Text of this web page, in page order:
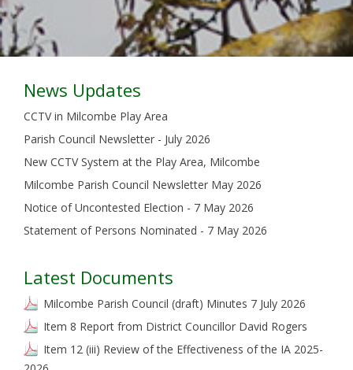
News Updates
CCTV in Milcombe Play Area
Parish Council Newsletter - July 2026
New CCTV System at the Play Area, Milcombe
Milcombe Parish Council Newsletter May 2026
Notice of Uncontested Election - 7 May 2026
Statement of Persons Nominated - 7 May 2026
Latest Documents
Milcombe Parish Council (draft) Minutes 7 July 2026
Item 8 Report from District Councillor David Rogers
Item 12 (iii) Review of the Effectiveness of the IA 2025-